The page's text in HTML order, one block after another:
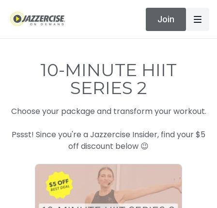
Join
10-MINUTE HIIT
SERIES 2
Choose your package and transform your workout.
Pssst! Since you're a Jazzercise Insider, find your $5
off discount below 😉